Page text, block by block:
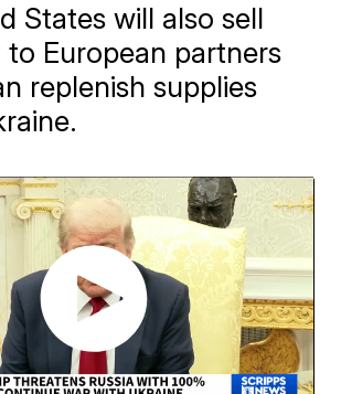
States will also sell
European partners
replenish supplies